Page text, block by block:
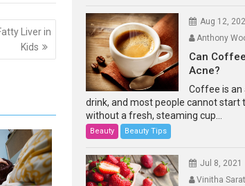
Liver in
Kids
Aug 12,
Anthony
Can
Acne?
Coffee is an
drink, and most people cannot start
without a fresh, steaming cup...
Beauty Beauty Tips
Jul 8, 2021
Vinitha